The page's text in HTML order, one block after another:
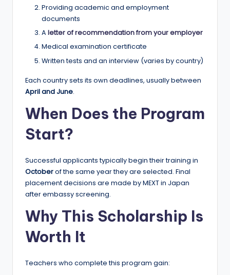
Providing academic and employment
documents
A letter of recommendation from your employer
Medical examination certificate
Written tests and an interview (varies by country)
Each country sets its own deadlines, usually between
April and June.
When Does the Program
Start?
Successful applicants typically begin their training in
Octoberof the same year they are selected. Final
placement decisions are made by MEXT in Japan
after embassy screening.
Why This Scholarship Is
Worth It
Teachers who complete this program gain: